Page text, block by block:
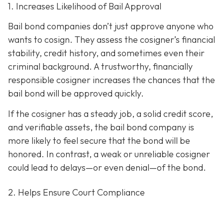
1. Increases Likelihood of Bail Approval
Bail bond companies don’t just approve anyone who
wants to cosign. They assess the cosigner’s financial
stability, credit history, and sometimes even their
criminal background. A trustworthy, financially
responsible cosigner increases the chances that the
bail bond will be approved quickly.
If the cosigner has a steady job, a solid credit score,
and verifiable assets, the bail bond company is
more likely to feel secure that the bond will be
honored. In contrast, a weak or unreliable cosigner
could lead to delays—or even denial—of the bond.
2. Helps Ensure Court Compliance